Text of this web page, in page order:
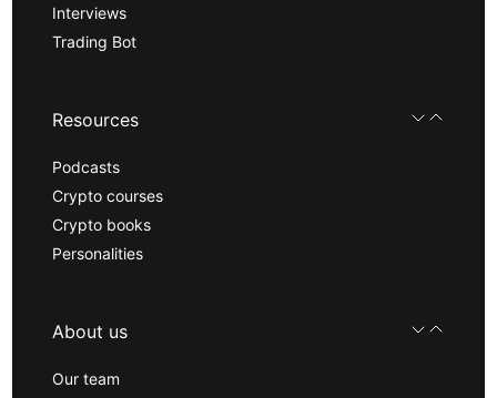
Interviews
Trading Bot
Resources
Podcasts
Crypto courses
Crypto books
Personalities
About us
Our team